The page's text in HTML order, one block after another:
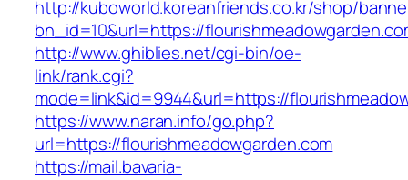
http://kuboworld.koreanfriends.co.kr/shop/
bn_id=10&url=https://
http://www.ghiblies.net/cgi-bin/oe-
link/rank.cgi?
mode=link&id=9944&url=https://
https://www.naran.info/go.php?
url=https://flourishmeadowgarden.com
https://mail.bavaria-